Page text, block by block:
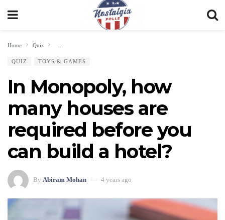
Home Quiz
QUIZ TOYS & GAMES
In Monopoly, how
many houses are
required before you
can build a hotel?
By Abiram Mohan 4 years ago